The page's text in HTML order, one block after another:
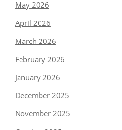
May 2026
April 2026
March 2026
February 2026
January 2026
December 2025
November 2025